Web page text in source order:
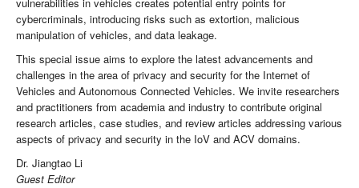
cybercriminals, introducing risks such as extortion, malicious
manipulation of vehicles, and data leakage.
This special issue aims to explore the latest advancements and
challenges in the area of privacy and security for the Internet of
Vehicles and Autonomous Connected Vehicles. We invite researchers
and practitioners from academia and industry to contribute original
research articles, case studies, and review articles addressing various
aspects of privacy and security in the IoV and ACV domains.
Dr. Jiangtao Li
Guest Editor